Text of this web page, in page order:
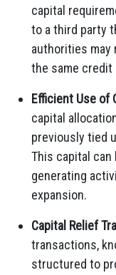
capital
to a third party
authorities may
the same credit
Efficient Use of
capital
previously tied
This capital
generating
expansion.
Capital Relief
transactions,
structured to